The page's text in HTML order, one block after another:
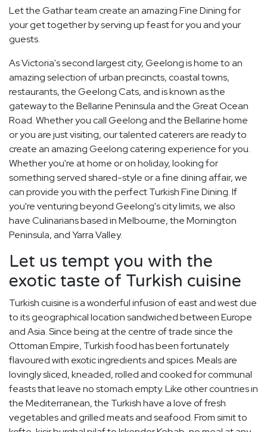
Let the Gathar team create an amazing Fine Dining for
your get together by serving up feast for you and your
guests.
As Victoria's second largest city, Geelong is home to an
amazing selection of urban precincts, coastal towns,
restaurants, the Geelong Cats, and is known as the
gateway to the Bellarine Peninsula and the Great Ocean
Road. Whether you call Geelong and the Bellarine home
or you are just visiting, our talented caterers are ready to
create an amazing Geelong catering experience for you.
Whether you're at home or on holiday, looking for
something served shared-style or a fine dining affair, we
can provide you with the perfect Turkish Fine Dining. If
you're venturing beyond Geelong's city limits, we also
have Culinarians based in Melbourne, the Mornington
Peninsula, and Yarra Valley.
Let us tempt you with the
exotic taste of Turkish cuisine
Turkish cuisine is a wonderful infusion of east and west due
to its geographical location sandwiched between Europe
and Asia. Since being at the centre of trade since the
Ottoman Empire, Turkish food has been fortunately
flavoured with exotic ingredients and spices. Meals are
lovingly sliced, kneaded, rolled and cooked for communal
feasts that leave no stomach empty. Like other countries in
the Mediterranean, the Turkish have a love of fresh
vegetables and grilled meats and seafood. From simit to